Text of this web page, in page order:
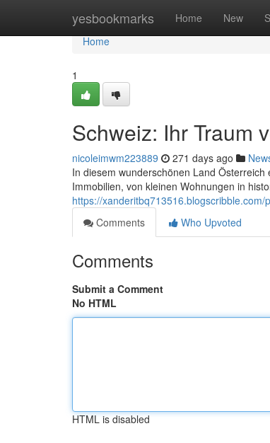
yesbookmarks Home New
Home
Home
1
Schweiz: Ihr Traum
nicoleimwm223889 271 days ago
In diesem wunderschönen Land
Immobilien, von kleinen Wohnungen in
https://xanderitbq713516.blogscribble.com/
Comments
Who Upvoted
Comments
Submit a Comment
No HTML
HTML is disabled